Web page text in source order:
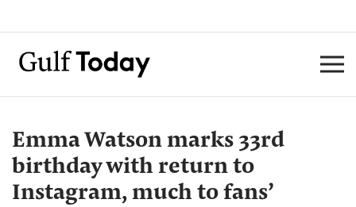
Emma Watson marks 33rd
birthday with return to
Instagram, much to fans’